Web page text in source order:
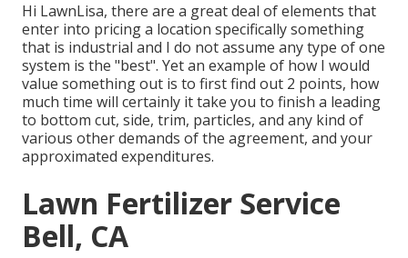
Hi LawnLisa, there are a great deal of elements that
enter into pricing a location specifically something
that is industrial and I do not assume any type of one
system is the "best". Yet an example of how I would
value something out is to first find out 2 points, how
much time will certainly it take you to finish a leading
to bottom cut, side, trim, particles, and any kind of
various other demands of the agreement, and your
approximated expenditures.
Lawn Fertilizer Service
Bell, CA